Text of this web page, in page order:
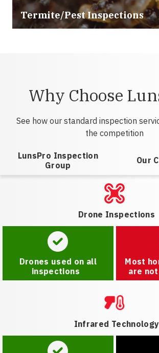
Termite/Pest Inspections
Why Choose
See how our standard inspection
the competition
LunsPro Inspection
Group
Our
Drone Inspections
Drones used on all
inspections
Most
are
Infrared Technology